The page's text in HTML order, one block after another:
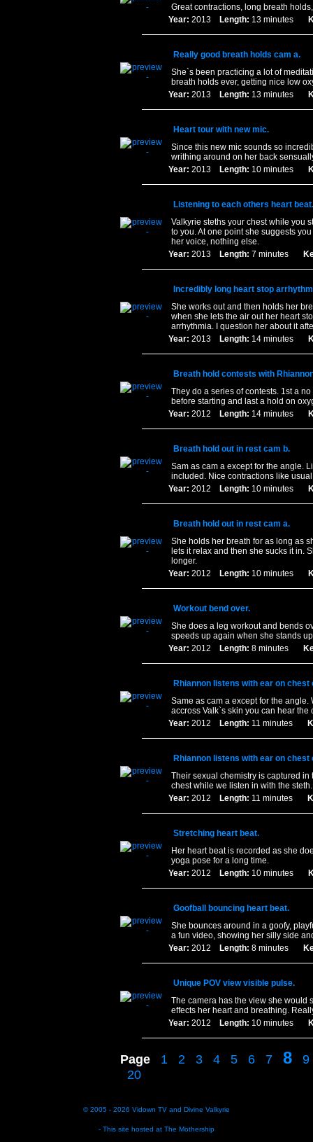
Great contractions, long breath
Year: 2013 Length: 13 minutes
Really good breath holds cam a.
She`s been practicing a lot of
breath holds ever, getting nice low
Year: 2013 Length: 13 minutes
Heart tour with new mic.
Since this new mic sounds so
writhing around on her back
Year: 2013 Length: 10 minutes
Listening to each others heart beat.
Valkyrie steths your chest while you
to you. At one point she suggests
her voice, nothing else.
Year: 2013 Length: 7 minutes
Incredibly long heart stop
She works out and then holds her
when she lets the air out her heart
arrhythmia. I question her about it
Year: 2013 Length: 14 minutes
Breath hold contests with
They do a series of contests. 1st a
before starting and last a hold on
Year: 2012 Length: 14 minutes
Breath hold out in rest cam b.
Sam as cam a except for the angle.
included. Nice contractions like
Year: 2012 Length: 10 minutes
Breath hold out in rest cam a.
She holds her breath for as long as
lets it relax and then she sucks it in.
longer.
Year: 2012 Length: 10 minutes
Workout bend over.
She does a leg workout and bends
speeds up again when she stands
Year: 2012 Length: 8 minutes
Rhiannon listens with ear on chest
Same as cam a except for the
accross Valk`s skin you can hear the
Year: 2012 Length: 11 minutes
Rhiannon listens with ear on chest
Their sexual chemistry is captured
chest while we listen in with the
Year: 2012 Length: 11 minutes
Stretching heart beat.
Her heart beat is recorded as she
yoga pose for a long time.
Year: 2012 Length: 10 minutes
Goofball bouncing heart beat.
She bounces around in a goofy,
a fun video, showing her silly side
Year: 2012 Length: 8 minutes
Unique POV view visible pulse.
The camera has the view she would
effects her heart and breathing.
Year: 2012 Length: 10 minutes
Page 1 2 3 4 5 6 7 8
9
20
© 2005 - 2026 Vidown TV and Divine Valkyrie
- This site hosted at The Mothership